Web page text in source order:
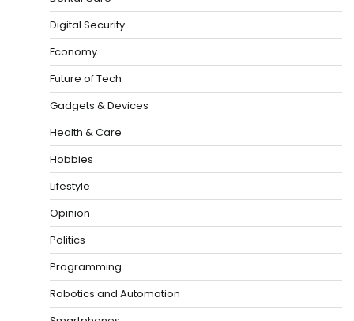
Digital Security
Economy
Future of Tech
Gadgets & Devices
Health & Care
Hobbies
Lifestyle
Opinion
Politics
Programming
Robotics and Automation